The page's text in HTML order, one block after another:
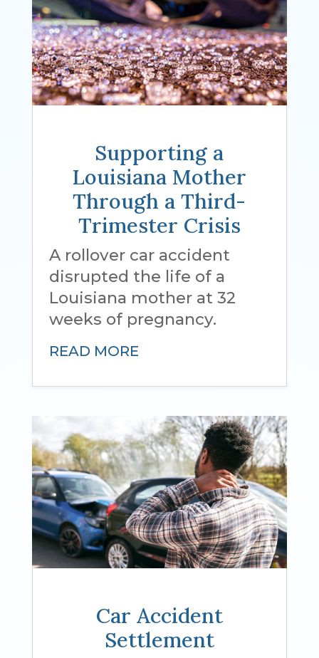
Supporting a
Louisiana Mother
Through a Third-
Trimester Crisis
A rollover car accident
disrupted the life of a
Louisiana mother at 32
weeks of pregnancy.
READ MORE
Car Accident
Settlement